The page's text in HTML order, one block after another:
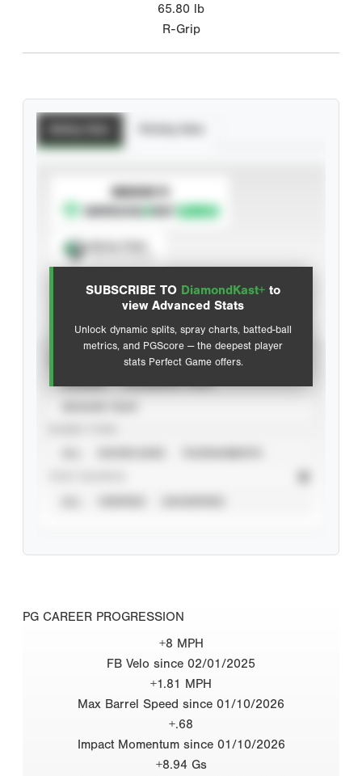
65.80 lb
R-Grip
SUBSCRIBE TO DiamondKast+ to
view Advanced Stats
Unlock dynamic splits, spray charts, batted-ball
metrics, and PGScore — the deepest player
stats Perfect Game offers.
SUBSCRIBE TO
Advanced Statistics
PG CAREER PROGRESSION
+8 MPH
FB Velo since 02/01/2025
+1.81 MPH
Max Barrel Speed since 01/10/2026
+.68
Impact Momentum since 01/10/2026
+8.94 Gs